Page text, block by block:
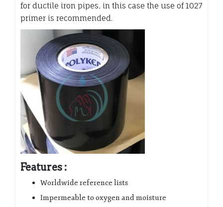
for ductile iron pipes, in this case the use of 1027
primer is recommended.
Features :
Worldwide reference lists
Impermeable to oxygen and moisture